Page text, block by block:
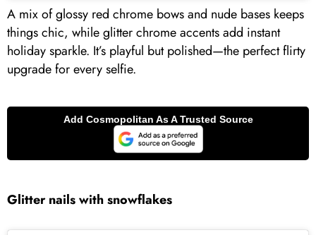
A mix of glossy red chrome bows and nude bases keeps
things chic, while glitter chrome accents add instant
holiday sparkle. It’s playful but polished—the perfect flirty
upgrade for every selfie.
Glitter nails with snowflakes